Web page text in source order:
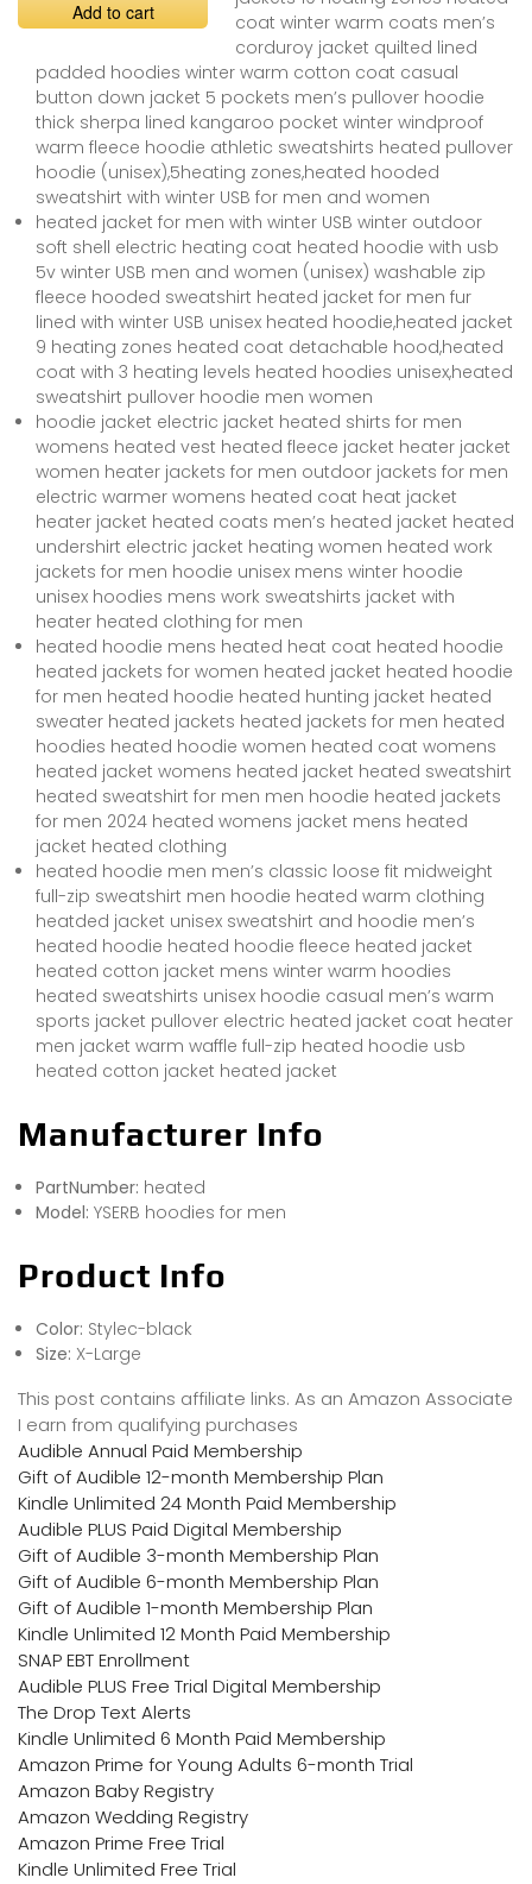
Add to cart
coat winter warm coats men’s
corduroy jacket quilted lined
padded hoodies winter warm cotton coat casual
button down jacket 5 pockets men’s pullover hoodie
thick sherpa lined kangaroo pocket winter windproof
warm fleece hoodie athletic sweatshirts heated pullover
hoodie (unisex),5heating zones,heated hooded
sweatshirt with winter USB for men and women
heated jacket for men with winter USB winter outdoor
soft shell electric heating coat heated hoodie with usb
5v winter USB men and women (unisex) washable zip
fleece hooded sweatshirt heated jacket for men fur
lined with winter USB unisex heated hoodie,heated jacket
9 heating zones heated coat detachable hood,heated
coat with 3 heating levels heated hoodies unisex,heated
sweatshirt pullover hoodie men women
hoodie jacket electric jacket heated shirts for men
womens heated vest heated fleece jacket heater jacket
women heater jackets for men outdoor jackets for men
electric warmer womens heated coat heat jacket
heater jacket heated coats men’s heated jacket heated
undershirt electric jacket heating women heated work
jackets for men hoodie unisex mens winter hoodie
unisex hoodies mens work sweatshirts jacket with
heater heated clothing for men
heated hoodie mens heated heat coat heated hoodie
heated jackets for women heated jacket heated hoodie
for men heated hoodie heated hunting jacket heated
sweater heated jackets heated jackets for men heated
hoodies heated hoodie women heated coat womens
heated jacket womens heated jacket heated sweatshirt
heated sweatshirt for men men hoodie heated jackets
for men 2024 heated womens jacket mens heated
jacket heated clothing
heated hoodie men men’s classic loose fit midweight
full-zip sweatshirt men hoodie heated warm clothing
heatded jacket unisex sweatshirt and hoodie men’s
heated hoodie heated hoodie fleece heated jacket
heated cotton jacket mens winter warm hoodies
heated sweatshirts unisex hoodie casual men’s warm
sports jacket pullover electric heated jacket coat heater
men jacket warm waffle full-zip heated hoodie usb
heated cotton jacket heated jacket
Manufacturer Info
PartNumber: heated
Model: YSERB hoodies for men
Product Info
Color: Stylec-black
Size: X-Large
This post contains affiliate links. As an Amazon Associate
I earn from qualifying purchases
Audible Annual Paid Membership
Gift of Audible 12-month Membership Plan
Kindle Unlimited 24 Month Paid Membership
Audible PLUS Paid Digital Membership
Gift of Audible 3-month Membership Plan
Gift of Audible 6-month Membership Plan
Gift of Audible 1-month Membership Plan
Kindle Unlimited 12 Month Paid Membership
SNAP EBT Enrollment
Audible PLUS Free Trial Digital Membership
The Drop Text Alerts
Kindle Unlimited 6 Month Paid Membership
Amazon Prime for Young Adults 6-month Trial
Amazon Baby Registry
Amazon Wedding Registry
Amazon Prime Free Trial
Kindle Unlimited Free Trial